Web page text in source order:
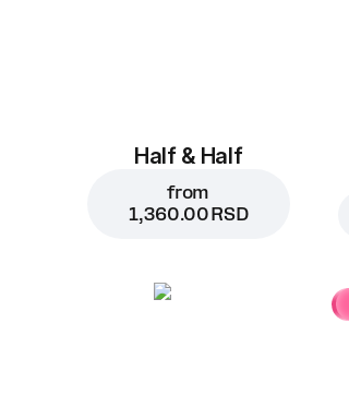
Half & Half
from
1,360.00 RSD